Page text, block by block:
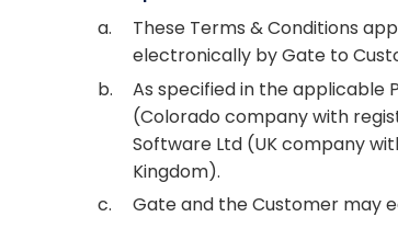
a.
These Terms & Conditions
electronically by Gate to
b.
As specified in the applicable
(Colorado company with
Software Ltd (UK company
Kingdom).
c.
Gate and the Customer may